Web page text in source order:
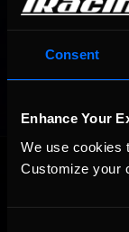
Consent
Enhance Your
We use cookies
Customize your
OFFICIAL